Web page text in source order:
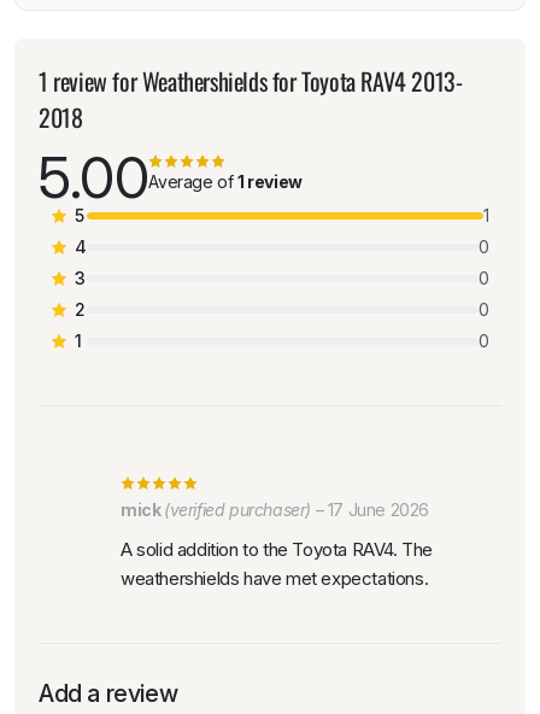
1 review forWeathershields for Toyota RAV4 2013-
2018
5.00Average of1 review
5
1
4
0
3
0
2
0
1
0
mick(verified purchaser) – 17 June 2026
A solid addition to the Toyota RAV4. The
weathershields have met expectations.
Add a review